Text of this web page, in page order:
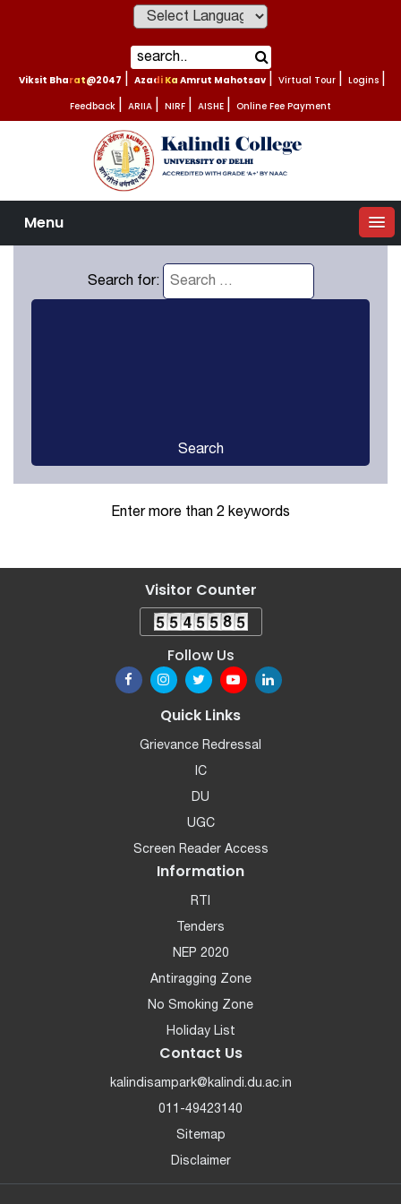
Viksit Bharat@2047 Azadi Ka Amrut Mahotsav Virtual Tour Logins
Feedback ARIIA NIRF AISHE Online Fee Payment
Menu
Search for:
Search
Enter more than 2 keywords
Visitor Counter
Follow Us
Quick Links
Grievance Redressal
IC
DU
UGC
Screen Reader Access
Information
RTI
Tenders
NEP 2020
Antiragging Zone
No Smoking Zone
Holiday List
Contact Us
kalindisampark@kalindi.du.ac.in
011-49423140
Sitemap
Disclaimer